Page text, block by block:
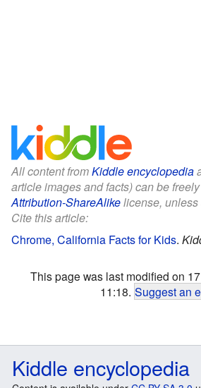
All content fromKiddle encyclopedia
article images and facts) can be
Attribution-ShareAlikelicense,
Cite this article:
Chrome, California Facts for Kids.
This page was last modified on
11:18. Suggest an
Kiddle encyclopedia